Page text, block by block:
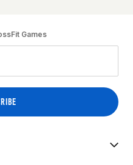
Games